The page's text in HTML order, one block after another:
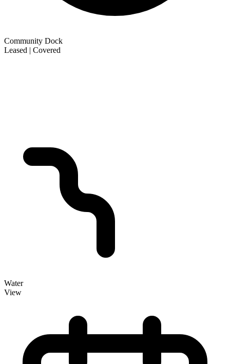
Community Dock
Leased | Covered
Water
View